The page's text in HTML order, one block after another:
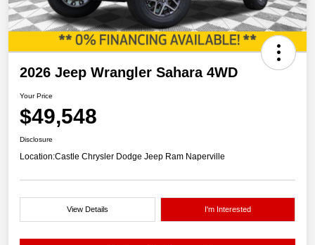
2026 Jeep Wrangler Sahara 4WD
Your Price
$49,548
Disclosure
Location:Castle Chrysler Dodge Jeep Ram Naperville
View Details I'm Interested